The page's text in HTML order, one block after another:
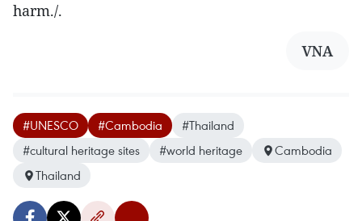
harm./.
VNA
#UNESCO #Cambodia
#Thailand
#cultural heritage sites
#world heritage
Cambodia
Thailand